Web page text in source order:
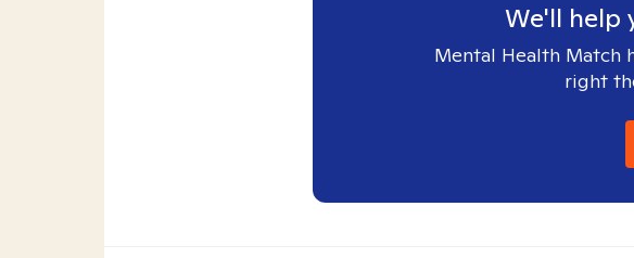
We'll help
Mental Health Match
right